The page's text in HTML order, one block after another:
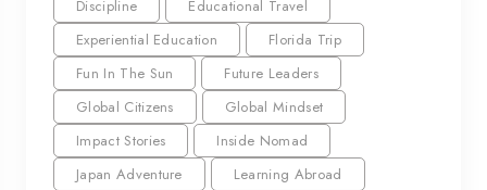
Discipline
Educational Travel
Experiential Education
Florida Trip
Fun In The Sun
Future Leaders
Global Citizens
Global Mindset
Impact Stories
Inside Nomad
Japan Adventure
Learning Abroad